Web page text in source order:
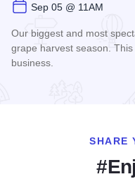
Sep 05 @ 11AM
Our biggest and most
grape harvest season.
business.
SHARE